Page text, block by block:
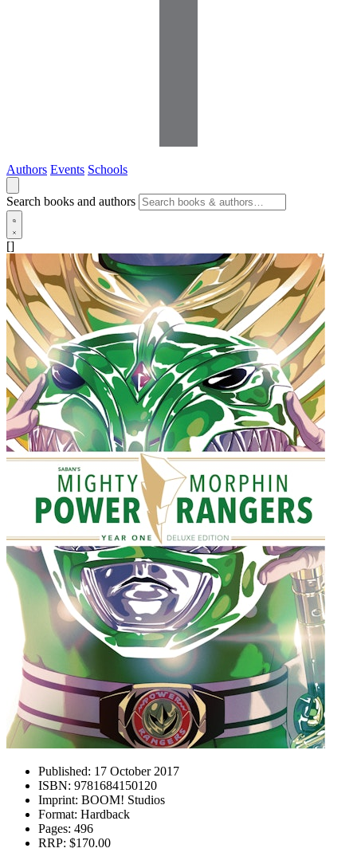
Authors Events Schools
Search books and authors
[]
Published: 17 October 2017
ISBN: 9781684150120
Imprint: BOOM! Studios
Format: Hardback
Pages: 496
RRP: $170.00